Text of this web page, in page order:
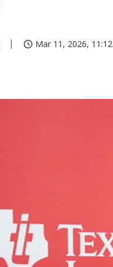
Mar 11, 2026, 11:12